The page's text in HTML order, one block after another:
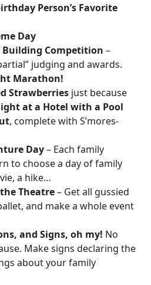
Person’s Favorite
Day
Building Competition –
judging and awards.
Marathon!
Strawberries just because
at a Hotel with a Pool
, complete with S’mores-
Day– Each family
to choose a day of family
a hike…
Theatre– Get all gussied
and make a whole event
and Signs, oh my! No
Make signs declaring the
about your family